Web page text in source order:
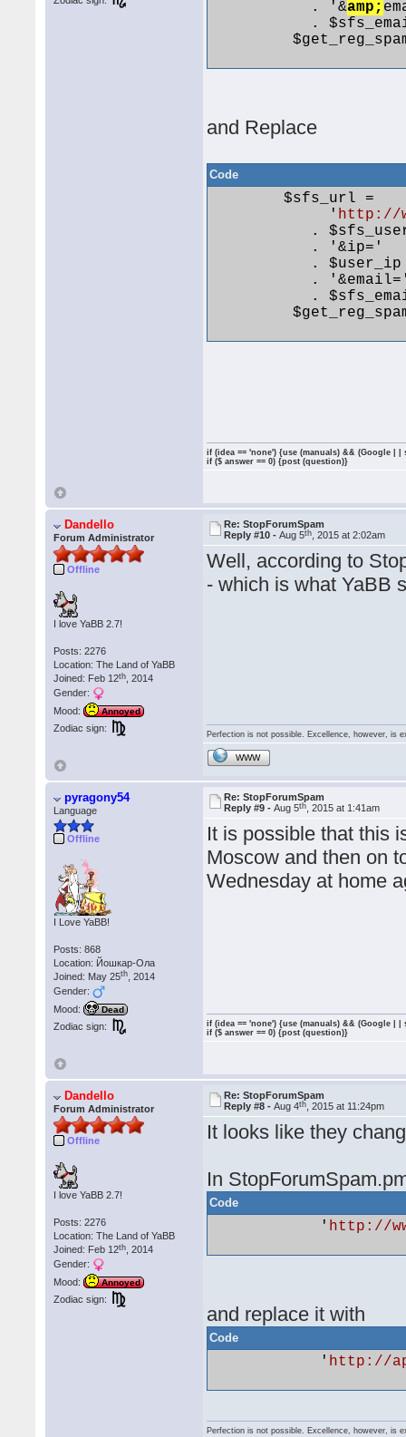
. '&amp;
.
$get_reg_spam
and Replace
Code
$sfs_url =
' http://
.
. '&ip='
. $user_ip
.
.
$get_reg_spam
if (idea == 'none') {use (manuals) && (Google | |
if ($ answer == 0) {post (question)}
Dandello
Forum Administrator
Offline
I love YaBB 2.7!
Posts: 2276
Location: The Land of YaBB
Joined: Feb 12th , 2014
Gender:
Mood:
Annoyed
Zodiac sign:
Re: StopForumSpam
Reply #10 -Aug 5th , 2015 at 2:02am
Well, according to
- which is what YaBB
Perfection is not possible. Excellence, however, is
WWW
pyragony54
Language
Offline
I Love YaBB!
Posts: 868
Location: Йошкар-Ола
Joined: May 25th , 2014
Gender:
Mood:
Dead
Zodiac sign:
Re: StopForumSpam
Reply #9 -Aug 5th , 2015 at 1:41am
It is possible that this
Moscow and then on
Wednesday at home
if (idea == 'none') {use (manuals) && (Google | |
if ($ answer == 0) {post (question)}
Dandello
Forum Administrator
Offline
I love YaBB 2.7!
Posts: 2276
Location: The Land of YaBB
Joined: Feb 12th , 2014
Gender:
Mood:
Annoyed
Zodiac sign:
Re: StopForumSpam
Reply #8 -Aug 4th , 2015 at 11:24pm
It looks like they
In
Code
            '
http://
and replace it with
Code
            '
http://
Perfection is not possible. Excellence, however, is